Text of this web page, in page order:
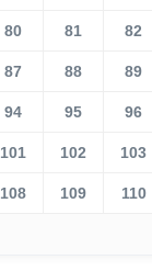
80 81 82
87 88 89
94 95 96
101 102 103
108 109 110